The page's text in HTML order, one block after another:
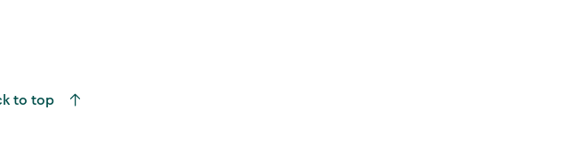
to top